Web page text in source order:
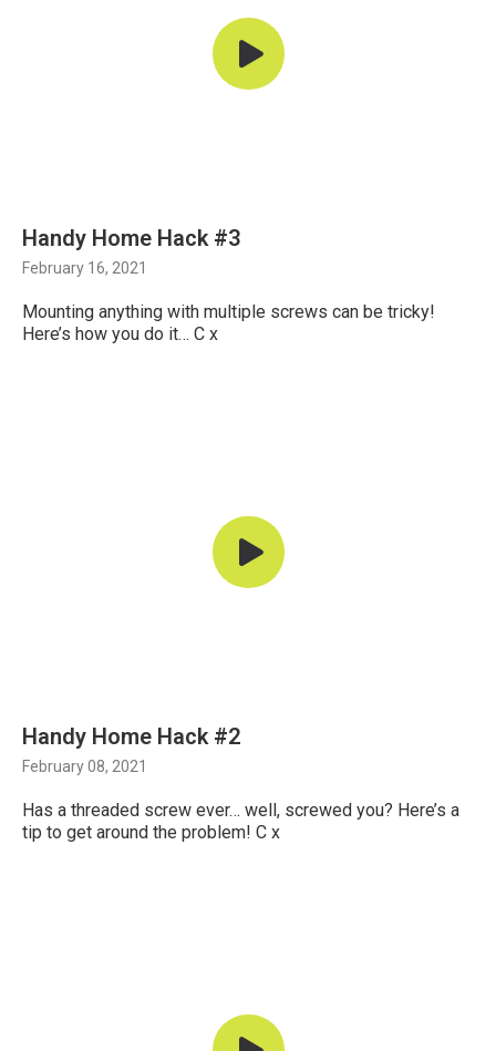
Handy Home Hack #3
February 16, 2021
Mounting anything with multiple screws can be tricky!
Here’s how you do it… C x
Handy Home Hack #2
February 08, 2021
Has a threaded screw ever… well, screwed you? Here’s a
tip to get around the problem! C x